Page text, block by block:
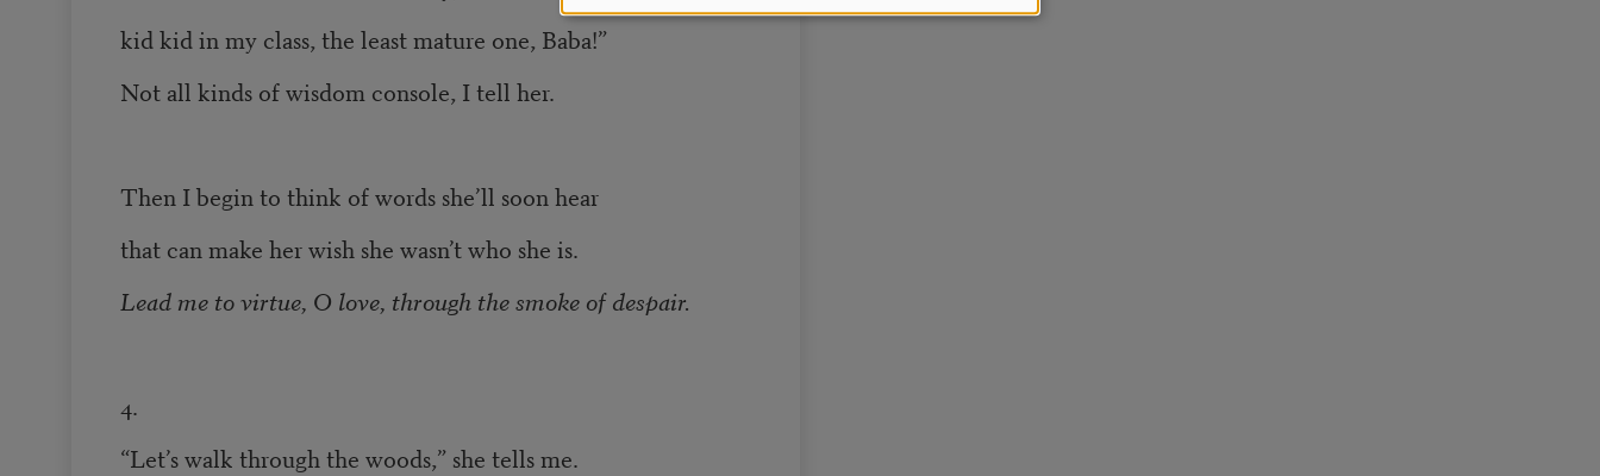
kid kid in my class, the least mature one, Baba!”
Not all kinds of wisdom console, I tell her.
Then I begin to think of words she’ll soon hear
that can make her wish she wasn’t who she is.
Lead me to virtue, O love, through the smoke of despair.
4.
“Let’s walk through the woods,” she tells me.